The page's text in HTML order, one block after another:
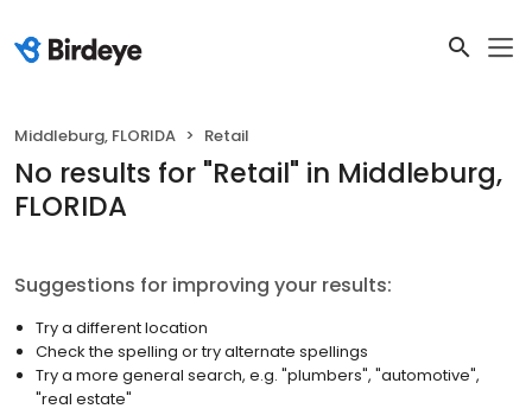
Middleburg, FLORIDA Retail
No results for "Retail" in Middleburg,
FLORIDA
Suggestions for improving your results:
Try a different location
Check the spelling or try alternate spellings
Try a more general search, e.g. "plumbers", "automotive",
"real estate"